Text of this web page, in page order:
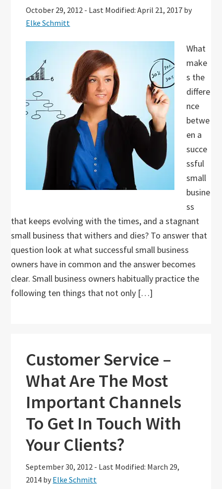
October 29, 2012 - Last Modified: April 21, 2017 by
Elke Schmitt
What
make
s the
differe
nce
betwe
en a
succe
ssful
small
busine
ss
that keeps evolving with the times, and a stagnant
small business that withers and dies? To answer that
question look at what successful small business
owners have in common and the answer becomes
clear. Small business owners habitually practice the
following ten things that not only […]
Customer Service –
What Are The Most
Important Channels
To Get In Touch With
Your Clients?
September 30, 2012 - Last Modified: March 29,
2014 by Elke Schmitt